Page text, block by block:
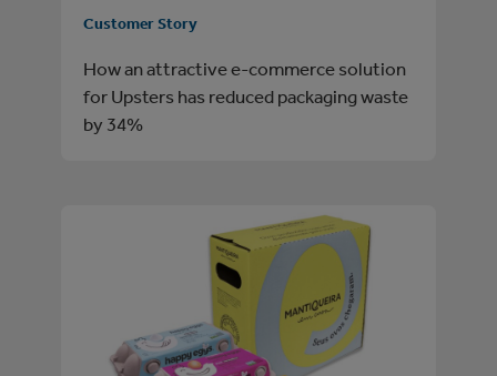
Customer Story
How an attractive e-commerce solution
for Upsters has reduced packaging waste
by 34%